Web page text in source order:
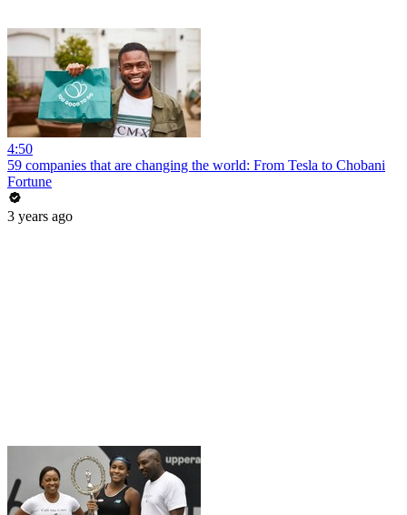
4:50
59 companies that are changing the world: From Tesla to Chobani
Fortune
3 years ago